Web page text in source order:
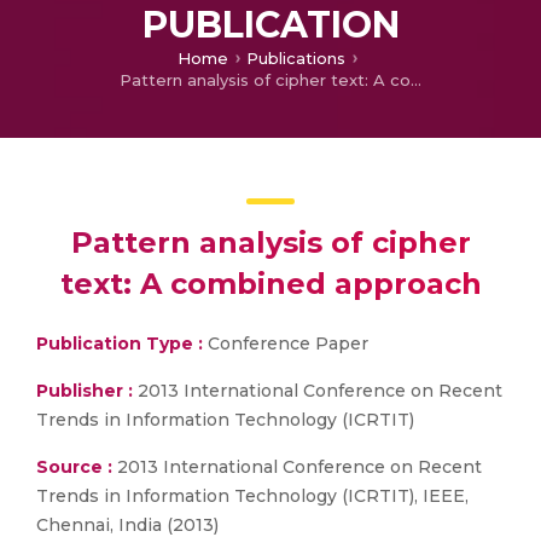
PUBLICATION
Home
Publications
Pattern analysis of cipher text: A combined approach
Pattern analysis of cipher
text: A combined approach
Publication Type : Conference Paper
Publisher : 2013 International Conference on Recent
Trends in Information Technology (ICRTIT)
Source : 2013 International Conference on Recent
Trends in Information Technology (ICRTIT), IEEE,
Chennai, India (2013)